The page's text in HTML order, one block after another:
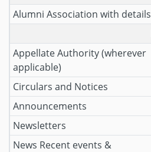
Alumni Association with details
Appellate Authority (wherever
applicable)
Circulars and Notices
Announcements
Newsletters
News Recent events &